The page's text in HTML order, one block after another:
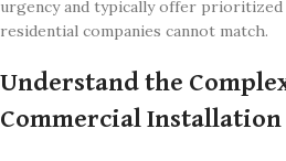
urgency and typically offer
residential companies cannot match.
Understand the
Commercial Installation